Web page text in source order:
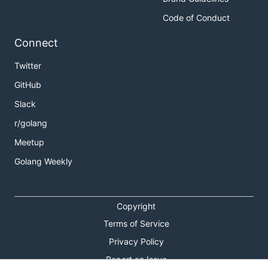
Code of Conduct
Connect
Twitter
GitHub
Slack
r/golang
Meetup
Golang Weekly
Copyright
Terms of Service
Privacy Policy
Report an Issue